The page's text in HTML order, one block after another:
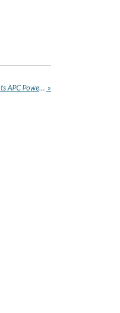
Amaechi Says Tinubu Did Not Make Buhari President, Recounts APC Power Struggles »